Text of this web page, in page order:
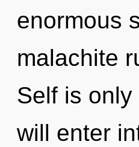
enormous
malachite
Self is
will enter